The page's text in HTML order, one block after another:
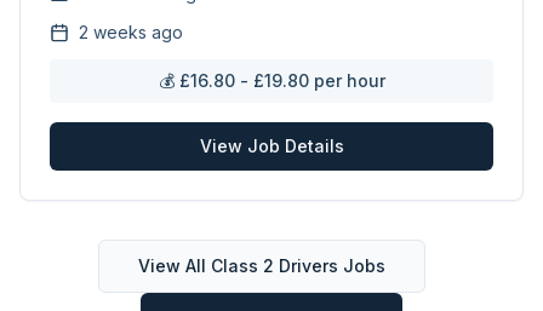
2 weeks ago
💰 £16.80 - £19.80 per hour
View Job Details
View All Class 2 Drivers Jobs